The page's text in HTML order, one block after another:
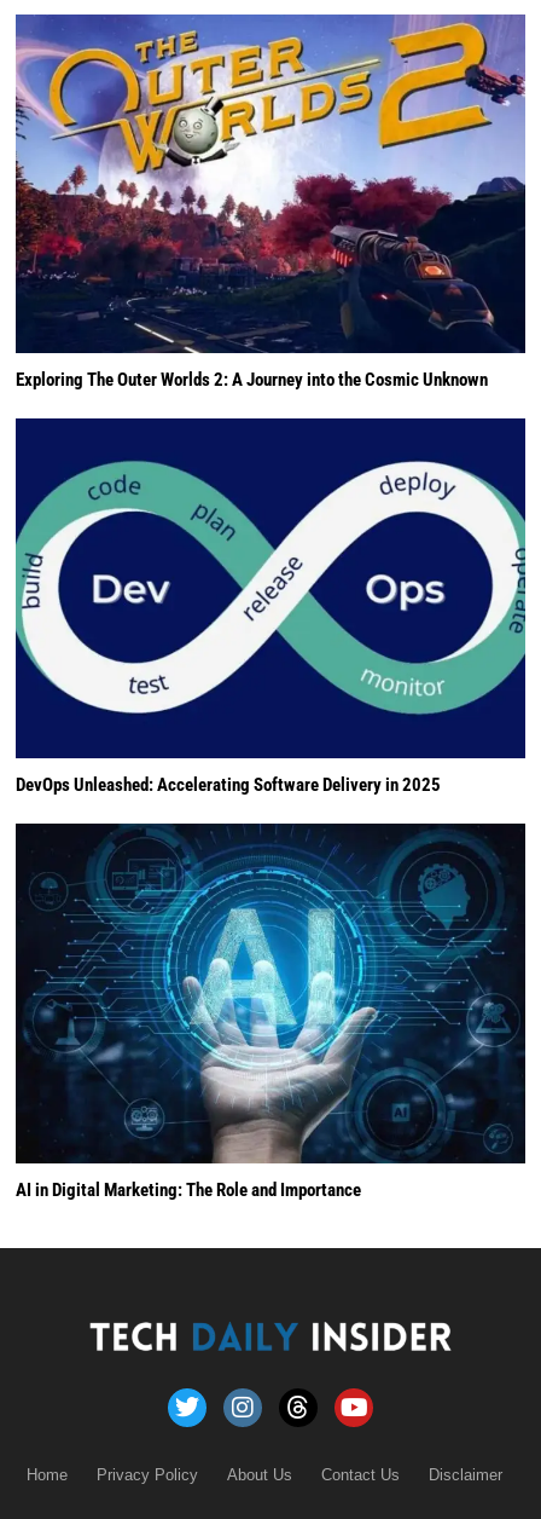
Exploring The Outer Worlds 2: A Journey into the Cosmic Unknown
DevOps Unleashed: Accelerating Software Delivery in 2025
AI in Digital Marketing: The Role and Importance
Home Privacy Policy About Us Contact Us Disclaimer